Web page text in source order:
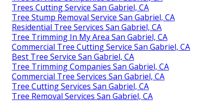
Trees Cutting Service San Gabriel, CA
Tree Stump Removal Service San Gabriel, CA
Residential Tree Services San Gabriel, CA
Tree Trimming In My Area San Gabriel, CA
Commercial Tree Cutting Service San Gabriel, CA
Best Tree Service San Gabriel, CA
Tree Trimming Companies San Gabriel, CA
Commercial Tree Services San Gabriel, CA
Tree Cutting Services San Gabriel, CA
Tree Removal Services San Gabriel, CA